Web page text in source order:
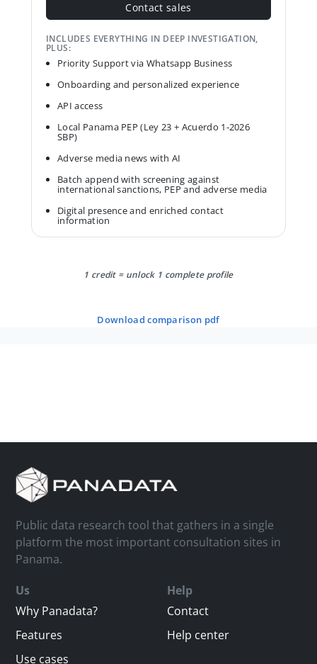
Contact sales
INCLUDES EVERYTHING IN DEEP INVESTIGATION,
PLUS:
Priority Support via Whatsapp Business
Onboarding and personalized experience
API access
Local Panama PEP (Ley 23 + Acuerdo 1-2026
SBP)
Adverse media news with AI
Batch append with screening against
international sanctions, PEP and adverse media
Digital presence and enriched contact
information
1 credit = unlock 1 complete profile
download comparison pdf
Public data research tool that gathers in a single
platform the most important consultation sites in
Panama.
Us
Why Panadata?
Features
Use cases
Help
Contact
Help center